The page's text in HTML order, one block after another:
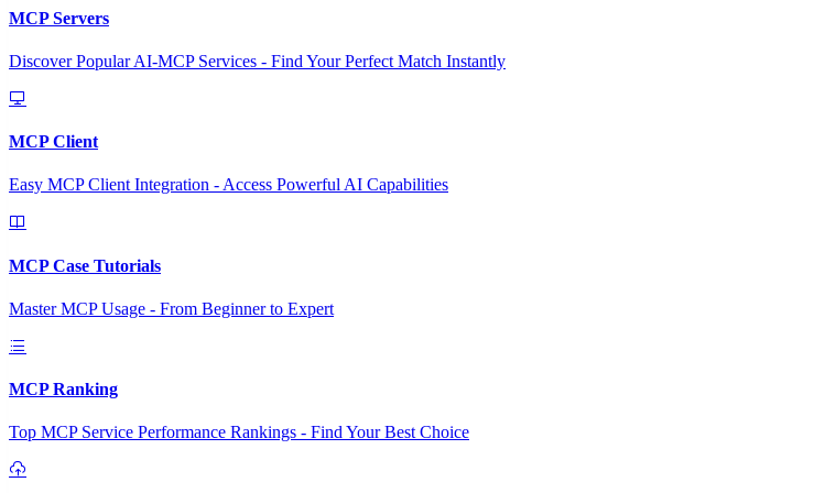
MCP Servers
Discover Popular AI-MCP Services - Find Your Perfect Match Instantly
MCP Client
Easy MCP Client Integration - Access Powerful AI Capabilities
MCP Case Tutorials
Master MCP Usage - From Beginner to Expert
MCP Ranking
Top MCP Service Performance Rankings - Find Your Best Choice